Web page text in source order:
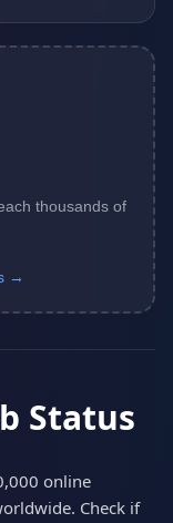
thousands of
→
Status
online
Check if